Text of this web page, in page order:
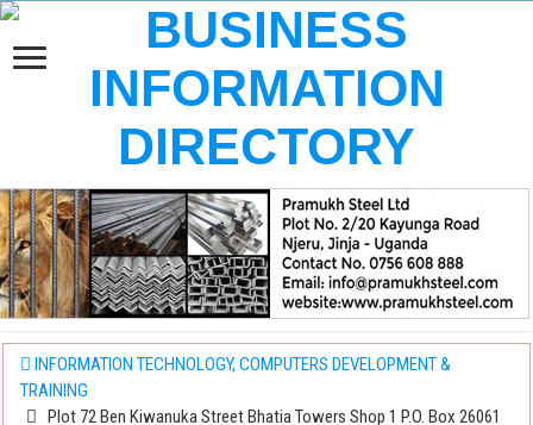
INFORMATION TECHNOLOGY, COMPUTERS DEVELOPMENT &
TRAINING
Plot 72 Ben Kiwanuka Street Bhatia Towers Shop 1 P.O. Box 26061